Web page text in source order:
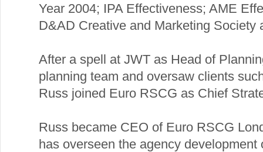
Year 2004; IPA Effectiveness; AME
D&AD Creative and Marketing Society
After a spell at JWT as Head of
planning team and oversaw clients
Russ joined Euro RSCG as Chief
Russ became CEO of Euro RSCG
has overseen the agency